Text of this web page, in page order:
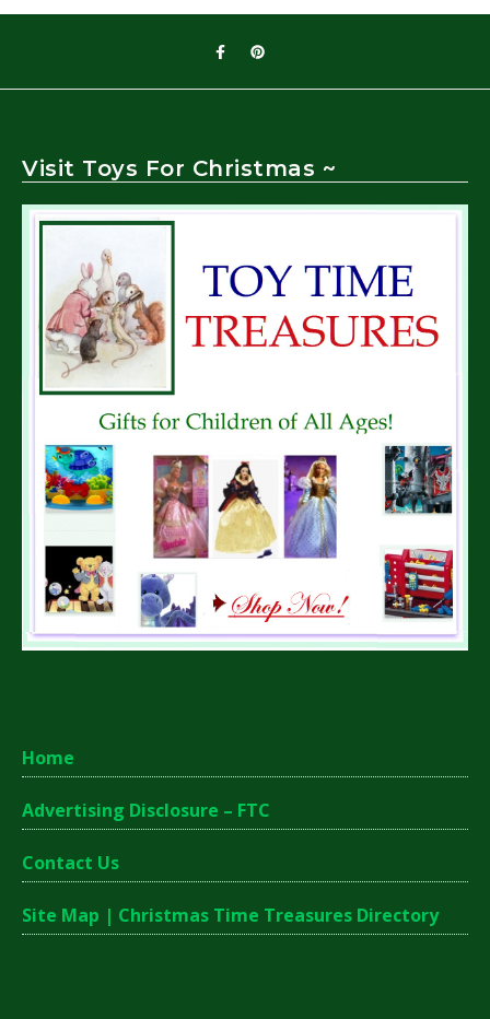
Visit Toys For Christmas ~
Home
Advertising Disclosure – FTC
Contact Us
Site Map | Christmas Time Treasures Directory